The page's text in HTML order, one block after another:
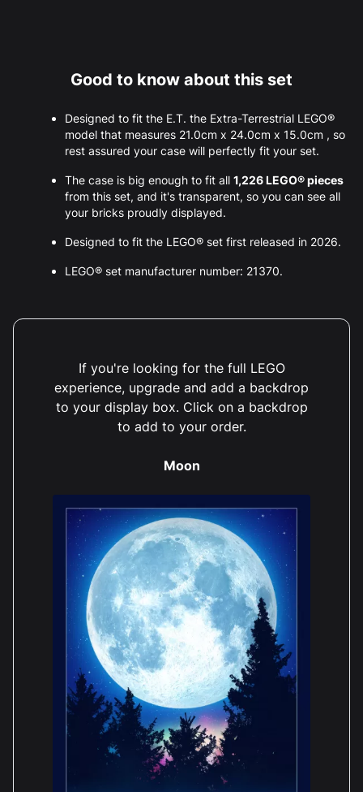
Good to know about this set
Designed to fit the E.T. the Extra-Terrestrial LEGO®
model that measures 21.0cm x 24.0cm x 15.0cm , so
rest assured your case will perfectly fit your set.
The case is big enough to fit all 1,226 LEGO® pieces
from this set, and it's transparent, so you can see all
your bricks proudly displayed.
Designed to fit the LEGO® set first released in 2026.
LEGO® set manufacturer number: 21370.
If you're looking for the full LEGO
experience, upgrade and add a backdrop
to your display box. Click on a backdrop
to add to your order.
Moon